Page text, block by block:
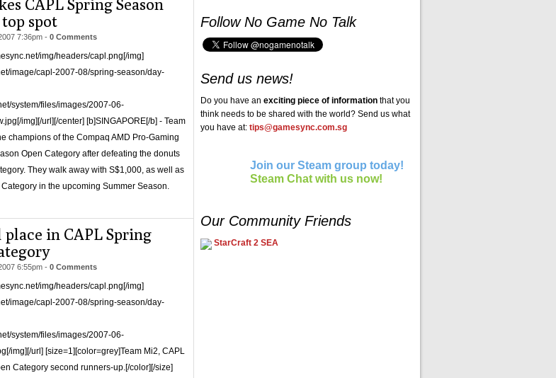
CAPL Spring Season
spot
7:36pm - 0 Comments
img/headers/capl.png[/img]
image/capl-2007-08/spring-season/day-
system/files/images/2007-06-
img][/url][/center] [b]SINGAPORE[/b] - Team
champions of the Compaq AMD Pro-Gaming
Open Category after defeating the donuts
They walk away with S$1,000, as well as
in the upcoming Summer Season.
in CAPL Spring
6:55pm - 0 Comments
img/headers/capl.png[/img]
image/capl-2007-08/spring-season/day-
system/files/images/2007-06-
img][/url] [size=1][color=grey]Team Mi2, CAPL
Category second runners-up.[/color][/size]
Follow No Game No Talk
Send us news!
Do you have an exciting piece of information that you
think needs to be shared with the world? Send us what
you have at: tips@gamesync.com.sg
Join our Steam group today!
Steam Chat with us now!
Our Community Friends
StarCraft 2 SEA